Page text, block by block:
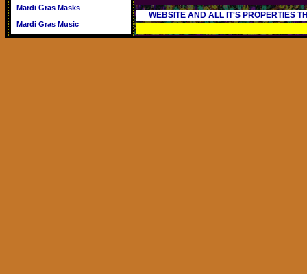
Mardi Gras Masks
Mardi Gras Music
WEBSITE AND ALL IT'S PROPERTIES